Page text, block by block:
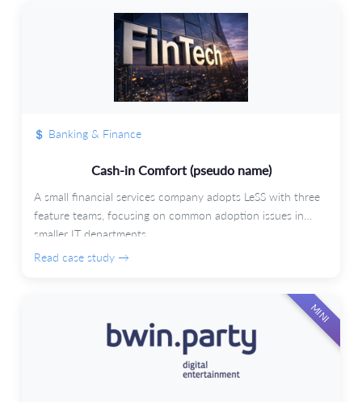
Banking & Finance
Cash-in Comfort (pseudo name)
A small financial services company adopts LeSS with three
feature teams, focusing on common adoption issues in
smaller IT departments.
Read case study →
MINI